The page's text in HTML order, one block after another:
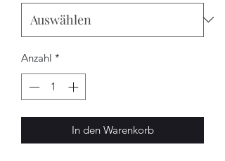
Anzahl *
In den Warenkorb